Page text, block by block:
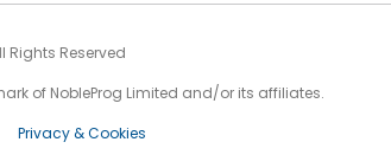
Rights Reserved
of NobleProg Limited and/or its affiliates.
Privacy & Cookies